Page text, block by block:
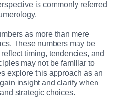
is commonly referred
as more than mere
These numbers may be
timing, tendencies, and
may not be familiar to
explore this approach as an
insight and clarify when
strategic choices.